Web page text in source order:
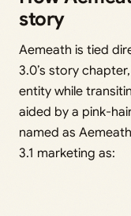
story
Aemeath is tied
3.0’s story
entity while
aided by a pink-
named as
3.1 marketing as: